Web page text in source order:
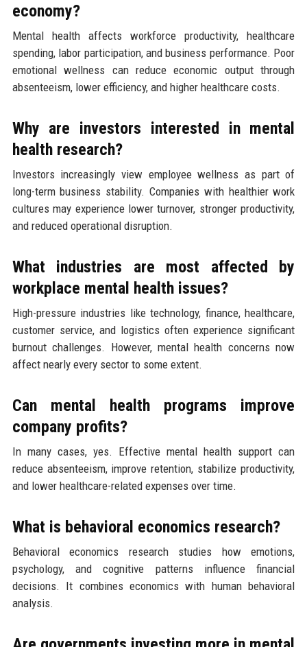
economy?
Mental health affects workforce productivity, healthcare
spending, labor participation, and business performance. Poor
emotional wellness can reduce economic output through
absenteeism, lower efficiency, and higher healthcare costs.
Why are investors interested in mental
health research?
Investors increasingly view employee wellness as part of
long-term business stability. Companies with healthier work
cultures may experience lower turnover, stronger productivity,
and reduced operational disruption.
What industries are most affected by
workplace mental health issues?
High-pressure industries like technology, finance, healthcare,
customer service, and logistics often experience significant
burnout challenges. However, mental health concerns now
affect nearly every sector to some extent.
Can mental health programs improve
company profits?
In many cases, yes. Effective mental health support can
reduce absenteeism, improve retention, stabilize productivity,
and lower healthcare-related expenses over time.
What is behavioral economics research?
Behavioral economics research studies how emotions,
psychology, and cognitive patterns influence financial
decisions. It combines economics with human behavioral
analysis.